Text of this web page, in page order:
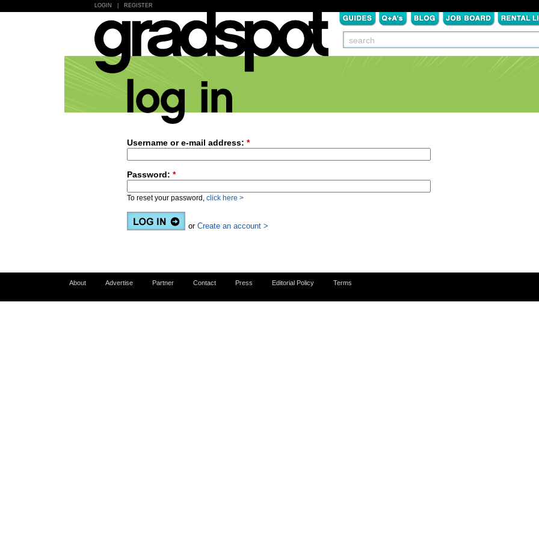
LOGIN REGISTER
Username or e-mail address: *
Password: *
To reset your password, click here >
or Create an account >
About Advertise Partner Contact Press Editorial Policy Terms